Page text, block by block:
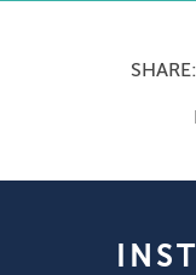
SHARE: